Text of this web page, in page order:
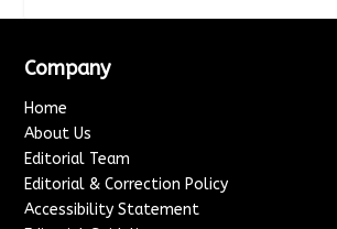
Company
Home
About Us
Editorial Team
Editorial & Correction Policy
Accessibility Statement